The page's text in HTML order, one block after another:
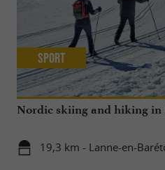
Nordic skiing and hiking in
19,3 km - Lanne-en-
Sport